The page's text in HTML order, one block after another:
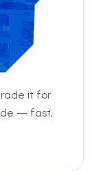
it for
— fast,